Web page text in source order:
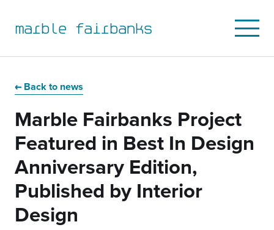
to
primary
navigation
to
main
content
to
primary
sidebar
to
main
footer
marble fairbanks
Open
Mobile
Menu
Back to news
Marble Fairbanks Project
Featured in Best In Design
Anniversary Edition,
Published by Interior
Design